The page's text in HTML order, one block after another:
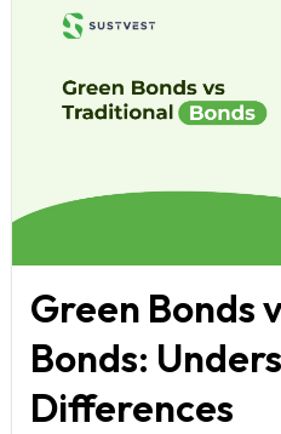
Green Bonds
Bonds:
Differences